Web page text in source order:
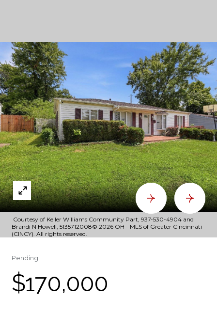
Courtesy of Keller Williams Community Part, 937-530-4904 and
Brandi N Howell, 5135712008© 2026 OH - MLS of Greater Cincinnati
(CINCY). All rights reserved.
Pending
$170,000